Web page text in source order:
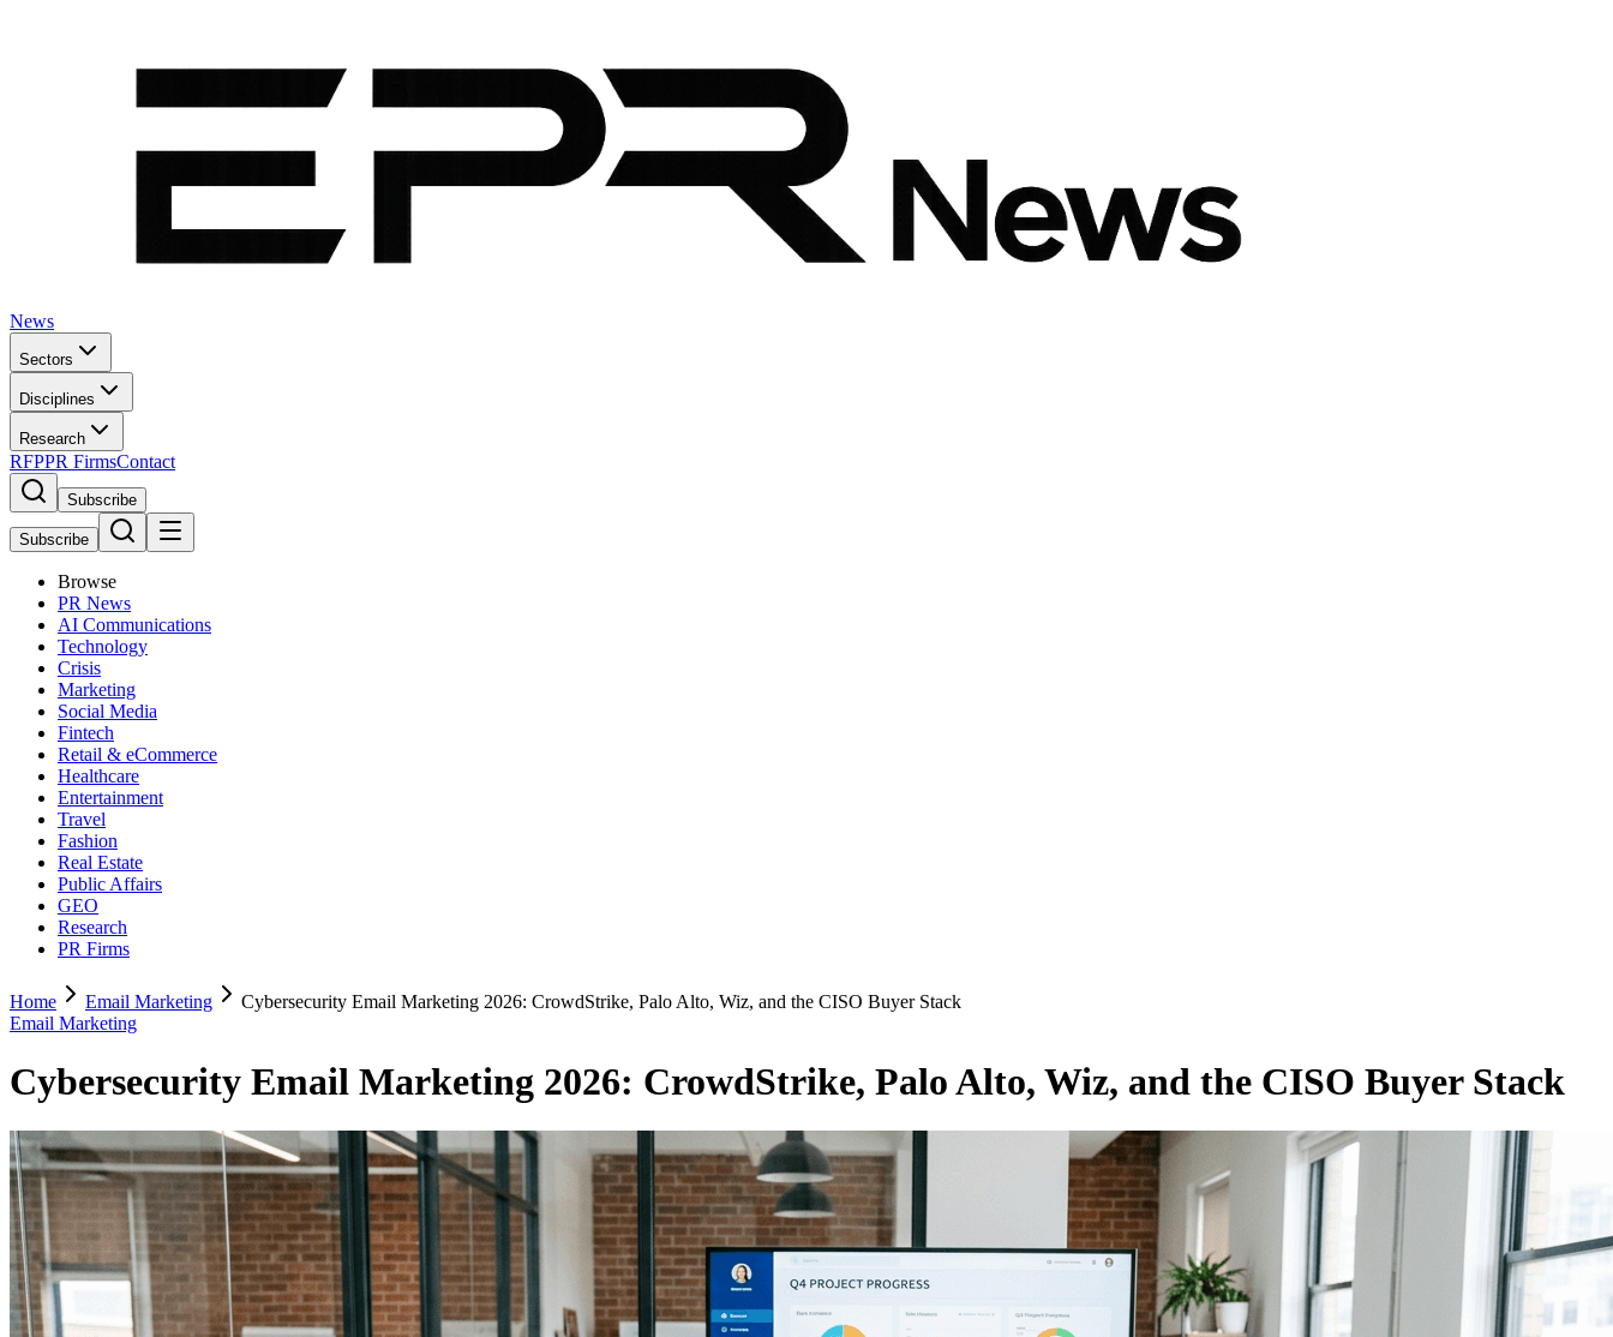
News
Sectors
Disciplines
Research
RFPPR FirmsContact
Subscribe
Subscribe
Browse
PR News
AI Communications
Technology
Crisis
Marketing
Social Media
Fintech
Retail & eCommerce
Healthcare
Entertainment
Travel
Fashion
Real Estate
Public Affairs
GEO
Research
PR Firms
Home Email Marketing
Cybersecurity Email Marketing 2026: CrowdStrike, Palo Alto, Wiz, and the CISO Buyer Stack
Email Marketing
Cybersecurity Email Marketing 2026: CrowdStrike, Palo Alto, Wiz, and the CISO Buyer Stack